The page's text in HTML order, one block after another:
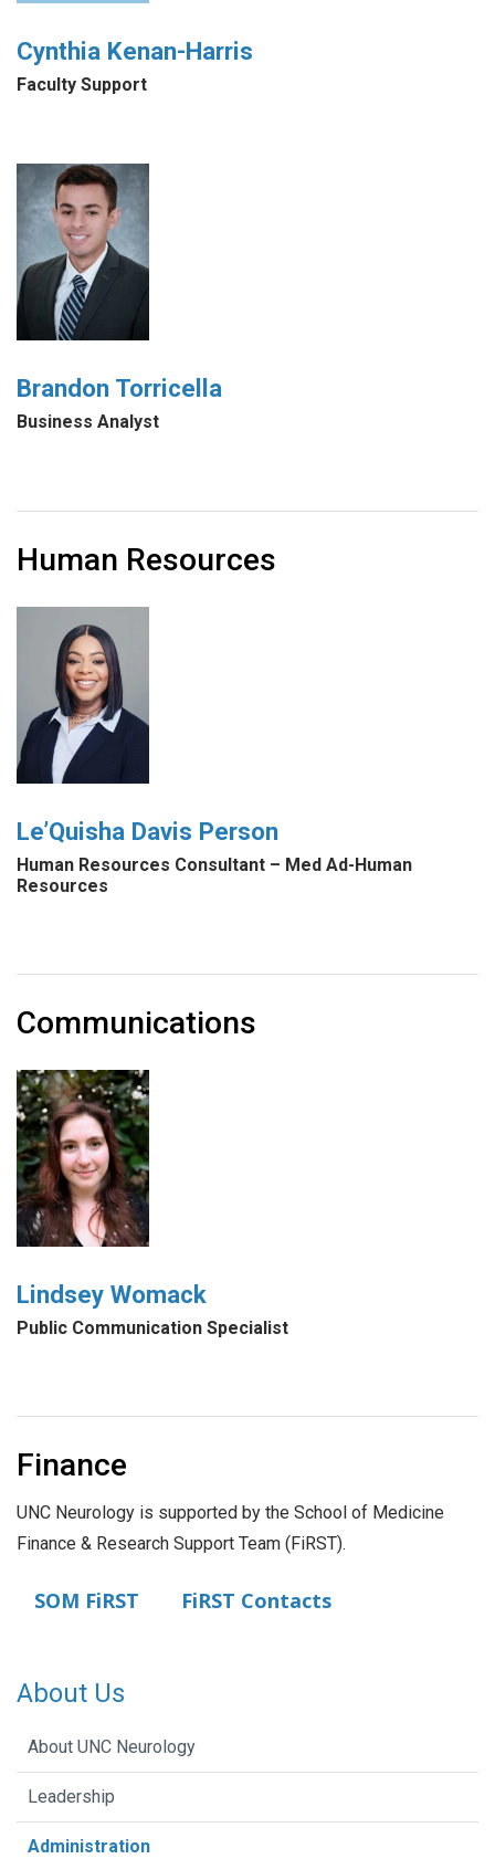
Cynthia Kenan-Harris
Faculty Support
Brandon Torricella
Business Analyst
Human Resources
Le’Quisha Davis Person
Human Resources Consultant – Med Ad-Human
Resources
Communications
Lindsey Womack
Public Communication Specialist
Finance
UNC Neurology is supported by the School of Medicine
Finance & Research Support Team (FiRST).
SOM FiRST FiRST Contacts
About Us
About UNC Neurology
Leadership
Administration